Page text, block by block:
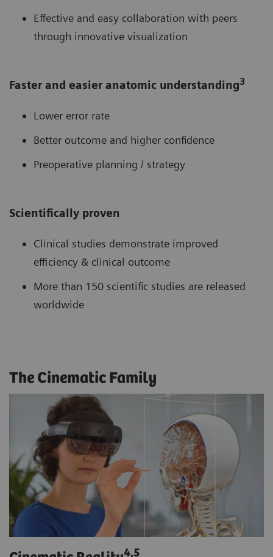
Effective and easy collaboration with peers
through innovative visualization
Faster and easier anatomic understanding3
Lower error rate
Better outcome and higher confidence
Preoperative planning / strategy
Scientifically proven
Clinical studies demonstrate improved
efficiency & clinical outcome
More than 150 scientific studies are released
worldwide
The Cinematic Family
4,5